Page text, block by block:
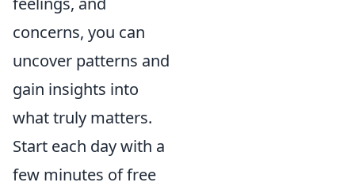
concerns, you can
uncover patterns and
gain insights into
what truly matters.
Start each day with a
few minutes of free